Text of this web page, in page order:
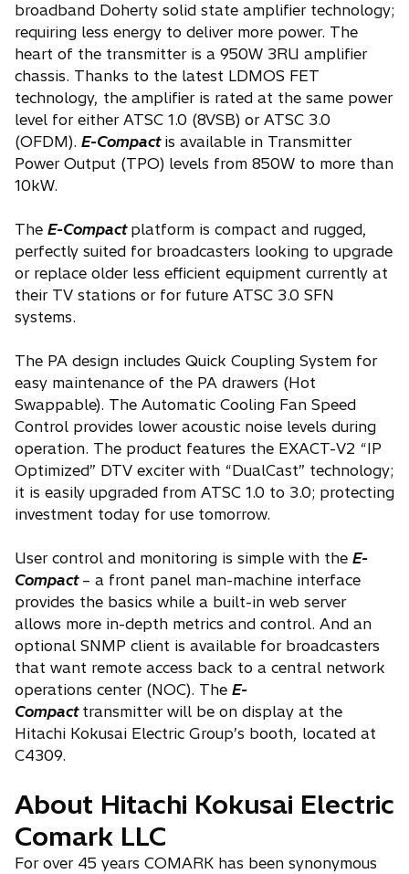
broadband Doherty solid state amplifier technology;
requiring less energy to deliver more power. The
heart of the transmitter is a 950W 3RU amplifier
chassis. Thanks to the latest LDMOS FET
technology, the amplifier is rated at the same power
level for either ATSC 1.0 (8VSB) or ATSC 3.0
(OFDM). E-Compact is available in Transmitter
Power Output (TPO) levels from 850W to more than
10kW.
The E-Compact platform is compact and rugged,
perfectly suited for broadcasters looking to upgrade
or replace older less efficient equipment currently at
their TV stations or for future ATSC 3.0 SFN
systems.
The PA design includes Quick Coupling System for
easy maintenance of the PA drawers (Hot
Swappable). The Automatic Cooling Fan Speed
Control provides lower acoustic noise levels during
operation. The product features the EXACT-V2 “IP
Optimized” DTV exciter with “DualCast” technology;
it is easily upgraded from ATSC 1.0 to 3.0; protecting
investment today for use tomorrow.
User control and monitoring is simple with the E-
Compact – a front panel man-machine interface
provides the basics while a built-in web server
allows more in-depth metrics and control. And an
optional SNMP client is available for broadcasters
that want remote access back to a central network
operations center (NOC). The E-
Compact transmitter will be on display at the
Hitachi Kokusai Electric Group’s booth, located at
C4309.
About Hitachi Kokusai Electric
Comark LLC
For over 45 years COMARK has been synonymous